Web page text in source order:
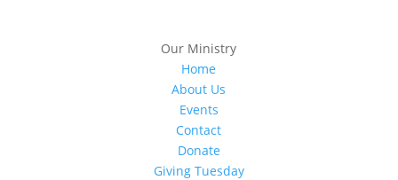
Our Ministry
Home
About Us
Events
Contact
Donate
Giving Tuesday